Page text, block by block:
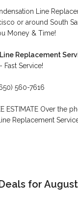
Line
or around South
Money & Time!
Replacement
- Fast Service!
560-7616
ESTIMATE Over the
Replacement
for